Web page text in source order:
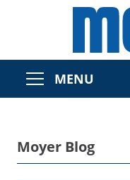
MENU
Moyer Blog